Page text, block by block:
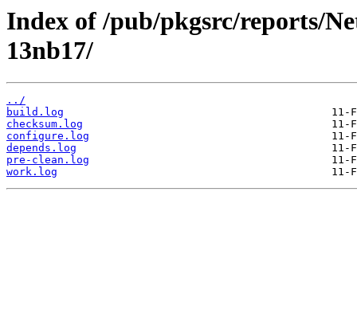
Index of /pub/pkgsrc/reports/
13nb17/
../
build.log
checksum.log
configure.log
depends.log
pre-clean.log
work.log